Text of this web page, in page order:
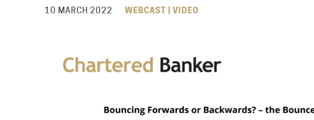
10 MARCH 2022 WEBCAST | VIDEO